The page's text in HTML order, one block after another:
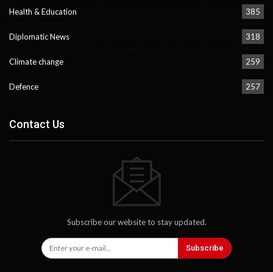
Health & Education 385
Diplomatic News 318
Climate change 259
Defence 257
Contact Us
Subscribe our website to stay updated.
Subscribe